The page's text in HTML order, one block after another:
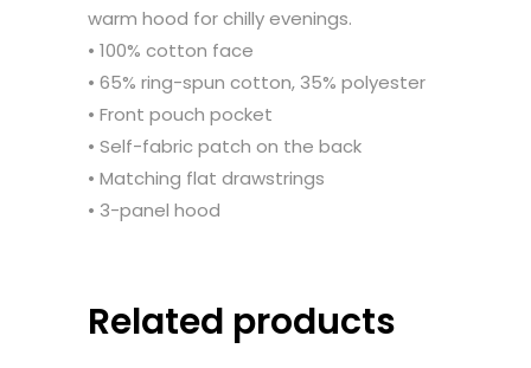
warm hood for chilly evenings.
• 100% cotton face
• 65% ring-spun cotton, 35% polyester
• Front pouch pocket
• Self-fabric patch on the back
• Matching flat drawstrings
• 3-panel hood
Related products